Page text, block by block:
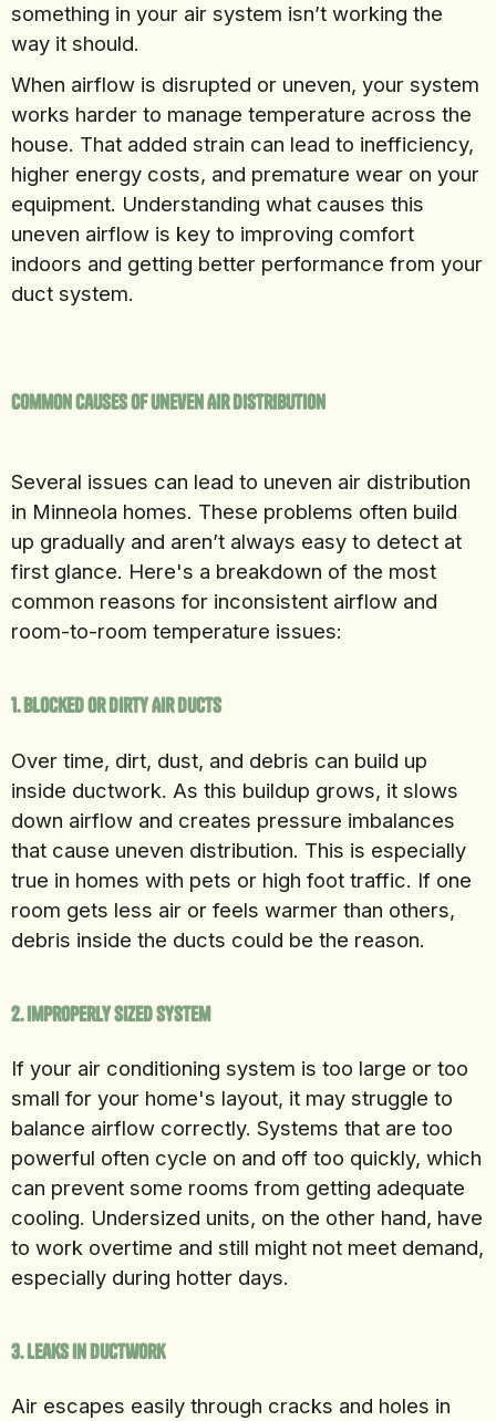
something in your air system isn’t working the
way it should.
When airflow is disrupted or uneven, your system
works harder to manage temperature across the
house. That added strain can lead to inefficiency,
higher energy costs, and premature wear on your
equipment. Understanding what causes this
uneven airflow is key to improving comfort
indoors and getting better performance from your
duct system.
Common Causes Of Uneven Air Distribution
Several issues can lead to uneven air distribution
in Minneola homes. These problems often build
up gradually and aren’t always easy to detect at
first glance. Here's a breakdown of the most
common reasons for inconsistent airflow and
room-to-room temperature issues:
1. Blocked or Dirty Air Ducts
Over time, dirt, dust, and debris can build up
inside ductwork. As this buildup grows, it slows
down airflow and creates pressure imbalances
that cause uneven distribution. This is especially
true in homes with pets or high foot traffic. If one
room gets less air or feels warmer than others,
debris inside the ducts could be the reason.
2. Improperly Sized System
If your air conditioning system is too large or too
small for your home's layout, it may struggle to
balance airflow correctly. Systems that are too
powerful often cycle on and off too quickly, which
can prevent some rooms from getting adequate
cooling. Undersized units, on the other hand, have
to work overtime and still might not meet demand,
especially during hotter days.
3. Leaks in Ductwork
Air escapes easily through cracks and holes in